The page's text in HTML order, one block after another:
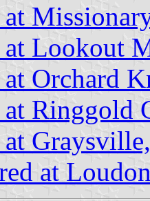
at
at Lookout
Orchard
Ringgold
at
at